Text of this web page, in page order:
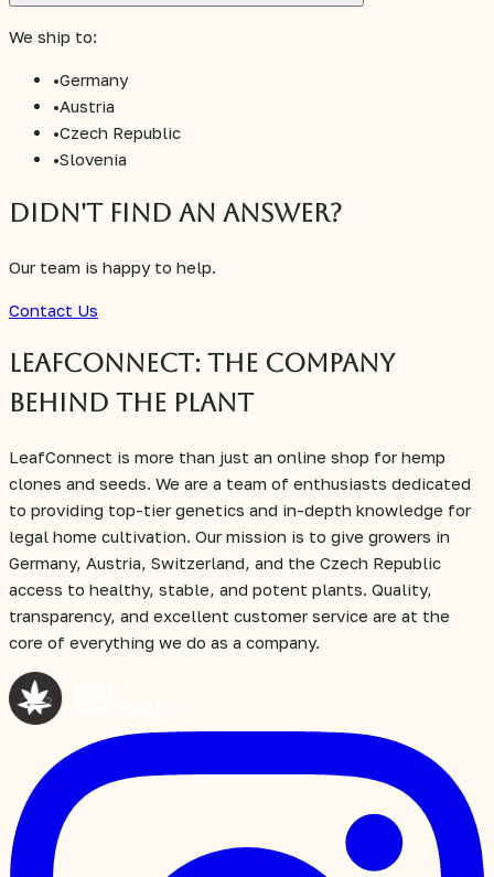
We ship to:
•Germany
•Austria
•Czech Republic
•Slovenia
Didn't find an answer?
Our team is happy to help.
Contact Us
LeafConnect: The Company
Behind the Plant
LeafConnect is more than just an online shop for hemp
clones and seeds. We are a team of enthusiasts dedicated
to providing top-tier genetics and in-depth knowledge for
legal home cultivation. Our mission is to give growers in
Germany, Austria, Switzerland, and the Czech Republic
access to healthy, stable, and potent plants. Quality,
transparency, and excellent customer service are at the
core of everything we do as a company.